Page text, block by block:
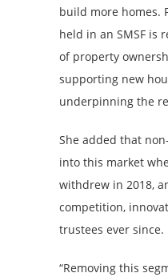
build more homes.
held in an SMSF is
of property
supporting new
underpinning the
She added that
into this market
withdrew in 2018,
competition,
trustees ever since.
“Removing this